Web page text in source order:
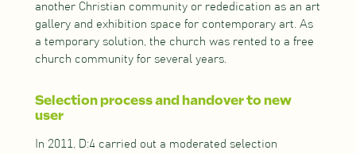
another Christian community or rededication as an art
gallery and exhibition space for contemporary art. As
a temporary solution, the church was rented to a free
church community for several years.
Selection process and handover to new
user
In 2011, D:4 carried out a moderated selection